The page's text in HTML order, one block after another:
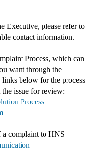
Executive, please refer to
contact information.
Process, which can
want through the
below for the process
issue for review:
Process
complaint to HNS